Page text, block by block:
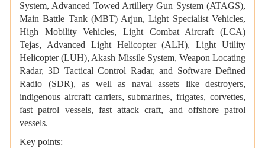
System, Advanced Towed Artillery Gun System (ATAGS),
Main Battle Tank (MBT) Arjun, Light Specialist Vehicles,
High Mobility Vehicles, Light Combat Aircraft (LCA)
Tejas, Advanced Light Helicopter (ALH), Light Utility
Helicopter (LUH), Akash Missile System, Weapon Locating
Radar, 3D Tactical Control Radar, and Software Defined
Radio (SDR), as well as naval assets like destroyers,
indigenous aircraft carriers, submarines, frigates, corvettes,
fast patrol vessels, fast attack craft, and offshore patrol
vessels.
Key points: